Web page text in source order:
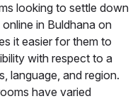
looking to settle down
in Buldhana on
it easier for them to
with respect to a
language, and region.
have varied